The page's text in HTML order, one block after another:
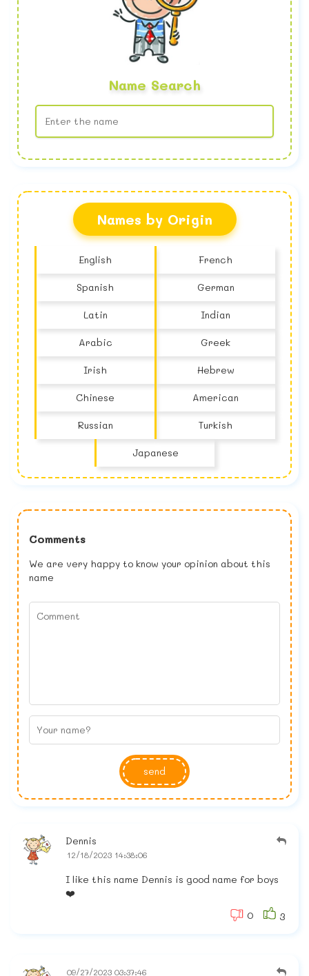
Name Search
Names by Origin
English French
Spanish German
Latin Indian
Arabic Greek
Irish Hebrew
Chinese American
Russian Turkish
Japanese
Comments
We are very happy to know your opinion about this
name
send
Dennis
12/18/2023 14:38:06
I like this name Dennis is good name for boys
❤️
0
3
09/27/2023 03:37:46